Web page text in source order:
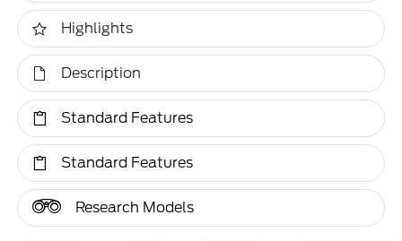
Highlights
Description
Standard Features
Standard Features
Research Models